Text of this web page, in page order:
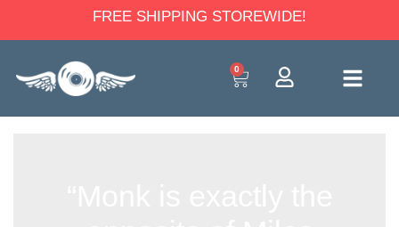
FREE SHIPPING STOREWIDE!
0